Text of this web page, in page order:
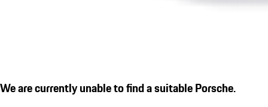
We are currently unable to find a suitable Porsche.